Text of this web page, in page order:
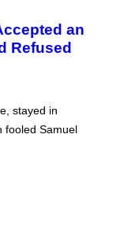
an
Refused
stayed in
fooled Samuel